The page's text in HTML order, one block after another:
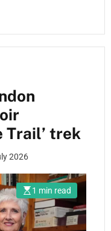
Trail’ trek
2026
1 min read